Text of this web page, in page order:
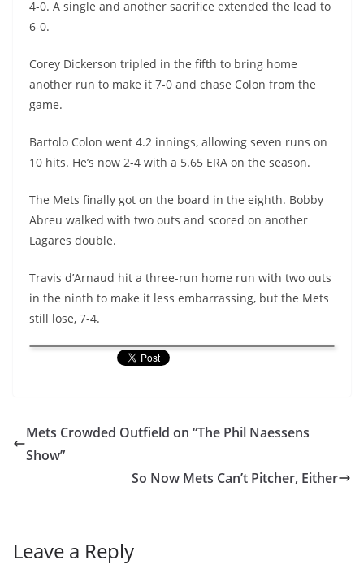
4-0. A single and another sacrifice extended the lead to
6-0.
Corey Dickerson tripled in the fifth to bring home
another run to make it 7-0 and chase Colon from the
game.
Bartolo Colon went 4.2 innings, allowing seven runs on
10 hits. He’s now 2-4 with a 5.65 ERA on the season.
The Mets finally got on the board in the eighth. Bobby
Abreu walked with two outs and scored on another
Lagares double.
Travis d’Arnaud hit a three-run home run with two outs
in the ninth to make it less embarrassing, but the Mets
still lose, 7-4.
Mets Crowded Outfield on “The Phil Naessens
Show”
So Now Mets Can’t Pitcher, Either
Leave a Reply